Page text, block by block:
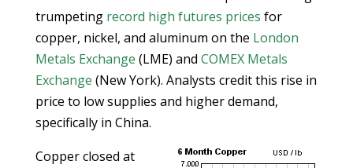
trumpeting record high futures prices for
copper, nickel, and aluminum on the London
Metals Exchange (LME) and COMEX Metals
Exchange (New York). Analysts credit this rise in
price to low supplies and higher demand,
specifically in China.
Copper closed at